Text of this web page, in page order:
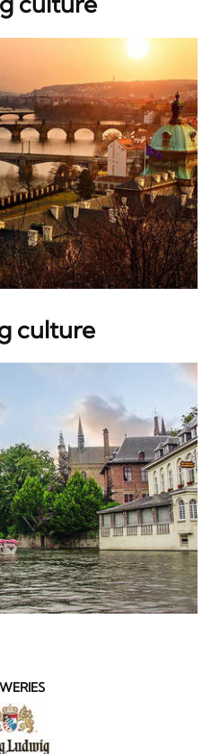
culture